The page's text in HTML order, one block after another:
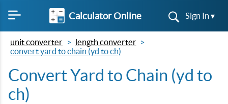
Calculator Online Sign In ▾
unit converter
length converter
convert yard to chain (yd to ch)
Convert Yard to Chain (yd to
ch)